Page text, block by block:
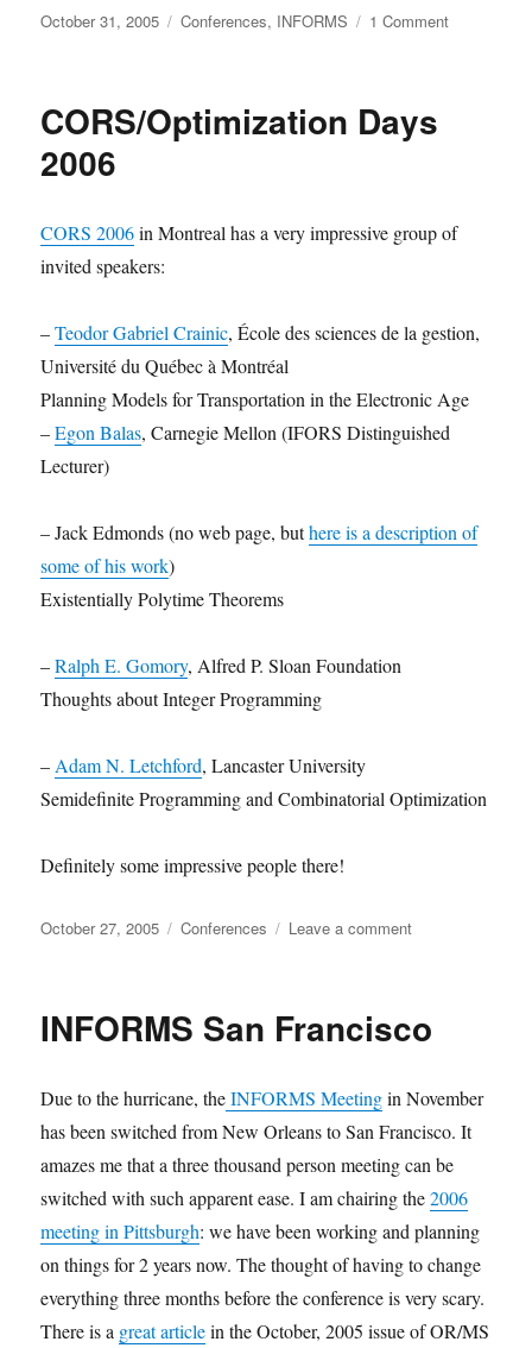
Posted
October 31, 2005 Categories
Conferences, INFORMS 1 Commenton
CORS/Optimization Days
2006
CORS 2006in Montreal has a very impressive group of
invited speakers:
–Teodor Gabriel Crainic, École des sciences de la gestion,
Université du Québec à Montréal
Planning Models for Transportation in the Electronic Age
–Egon Balas, Carnegie Mellon (IFORS Distinguished
Lecturer)
– Jack Edmonds (no web page, buthere is a description of
some of his work)
Existentially Polytime Theorems
–Ralph E. Gomory, Alfred P. Sloan Foundation
Thoughts about Integer Programming
– Adam N. Letchford, Lancaster University
Semidefinite Programming and Combinatorial Optimization
Definitely some impressive people there!
Posted
October 27, 2005 Categories
Conferences Leave a commenton
INFORMS San Francisco
Due to the hurricane, theINFORMS Meetingin November
has been switched from New Orleans to San Francisco. It
amazes me that a three thousand person meeting can be
switched with such apparent ease. I am chairing the2006
meeting in Pittsburgh: we have been working and planning
on things for 2 years now. The thought of having to change
everything three months before the conference is very scary.
There is a great articlein the October, 2005 issue of OR/MS